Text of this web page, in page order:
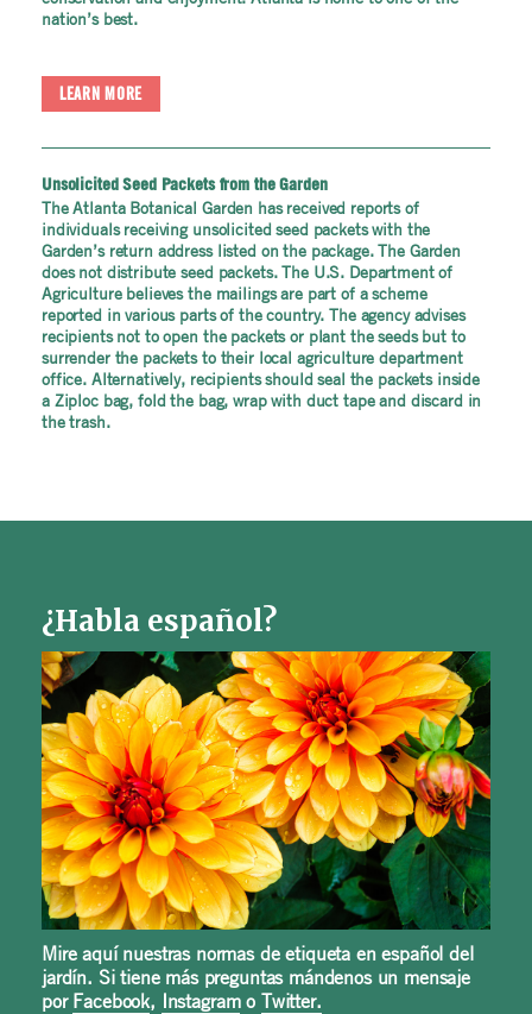
nation’s best.
LEARN MORE
Unsolicited Seed Packets from the Garden
The Atlanta Botanical Garden has received reports of
individuals receiving unsolicited seed packets with the
Garden’s return address listed on the package. The Garden
does not distribute seed packets. The U.S. Department of
Agriculture believes the mailings are part of a scheme
reported in various parts of the country. The agency advises
recipients not to open the packets or plant the seeds but to
surrender the packets to their local agriculture department
office. Alternatively, recipients should seal the packets inside
a Ziploc bag, fold the bag, wrap with duct tape and discard in
the trash.
¿Habla español?
Mire aquí nuestras normas de etiqueta en español del
jardín. Si tiene más preguntas mándenos un mensaje
por Facebook, Instagramo Twitter.